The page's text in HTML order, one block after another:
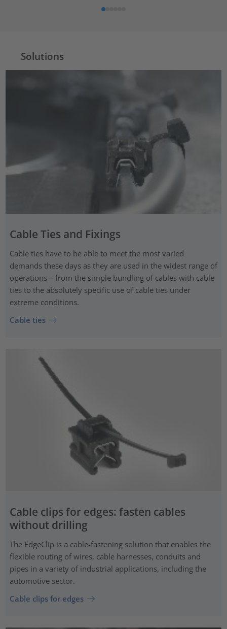
Solutions
Cable Ties and Fixings
Cable ties have to be able to meet the most varied
demands these days as they are used in the widest range of
operations – from the simple bundling of cables with cable
ties to the absolutely specific use of cable ties under
extreme conditions.
Cable ties
Cable clips for edges: fasten cables
without drilling
The EdgeClip is a cable-fastening solution that enables the
flexible routing of wires, cable harnesses, conduits and
pipes in a variety of industrial applications, including the
automotive sector.
Cable clips for edges